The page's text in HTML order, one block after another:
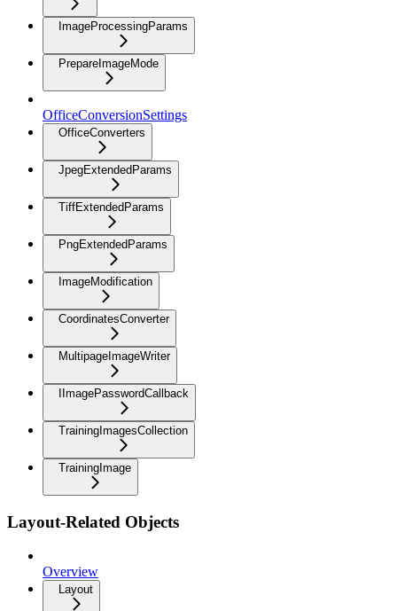
ImageProcessingParams
PrepareImageMode
OfficeConversionSettings
OfficeConverters
JpegExtendedParams
TiffExtendedParams
PngExtendedParams
ImageModification
CoordinatesConverter
MultipageImageWriter
IImagePasswordCallback
TrainingImagesCollection
TrainingImage
Layout-Related Objects
Overview
Layout